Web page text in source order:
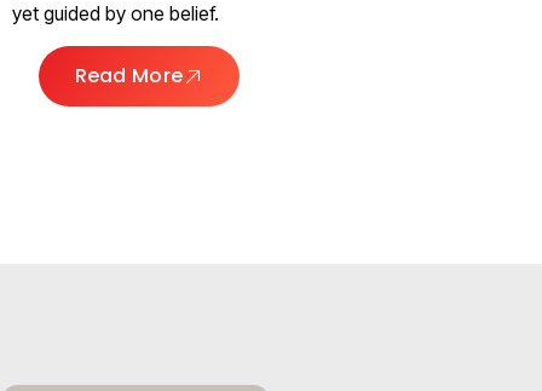
yet guided by one belief.
Read More